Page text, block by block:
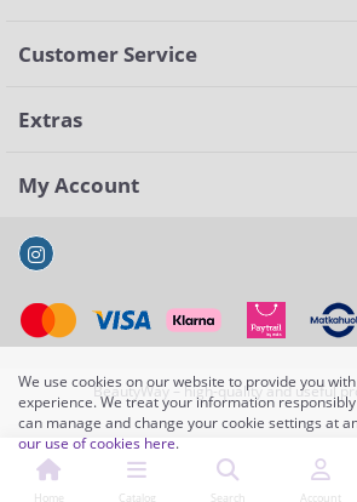
We use cookies on our website to provide you
experience. We treat your information
can manage and change your cookie settings at
our use of cookies here.
Customer Service
Extras
My Account
BeautyWay – high-quality and useful
Home Catalog Search Account